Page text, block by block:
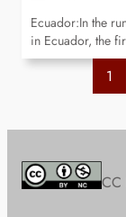
Ecuador:In the
in Ecuador, the
1
CC